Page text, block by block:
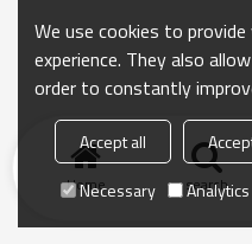
Home search
We use cookies to
experience. They also
order to constantly
Accept all
Necessary
Analytics